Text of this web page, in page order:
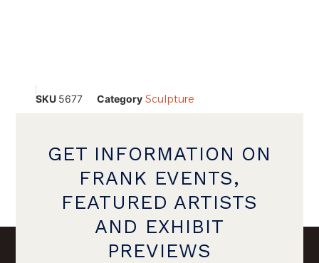
SKU 5677 Category Sculpture
GET INFORMATION ON
FRANK EVENTS,
FEATURED ARTISTS
AND EXHIBIT
PREVIEWS